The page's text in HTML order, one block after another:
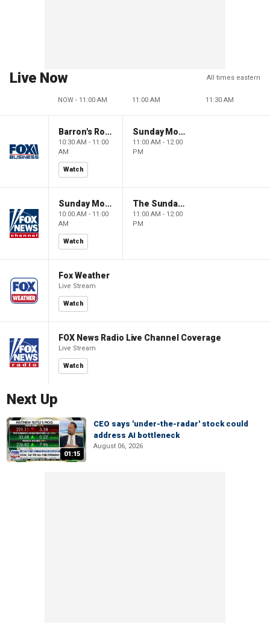
Live Now All times eastern
NOW - 11:00 AM 11:00 AM 11:30 AM
Barron's Roundtable
10:30 AM - 11:00
AM
Watch
Sunday Morning Futures
11:00 AM - 12:00
PM
Sunday Morning Futures
10:00 AM - 11:00
AM
Watch
The Sunday Briefing
11:00 AM - 12:00
PM
Fox Weather
Live Stream
Watch
FOX News Radio Live Channel Coverage
Live Stream
Watch
Next Up
01:15
CEO says 'under-the-radar' stock could
address AI bottleneck
August 06, 2026